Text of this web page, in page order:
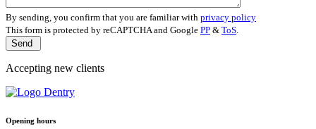
By sending, you confirm that you are familiar with privacy policy
This form is protected by reCAPTCHA and Google PP & ToS
Send
Accepting new clients
Opening hours